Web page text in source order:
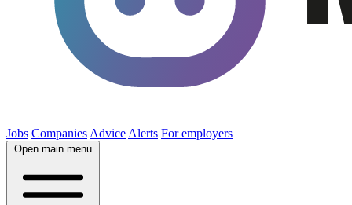
Jobs Companies Advice Alerts For employers
Open main menu